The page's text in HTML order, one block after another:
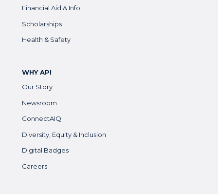
Financial Aid & Info
Scholarships
Health & Safety
WHY API
Our Story
Newsroom
ConnectAIQ
Diversity, Equity & Inclusion
Digital Badges
Careers